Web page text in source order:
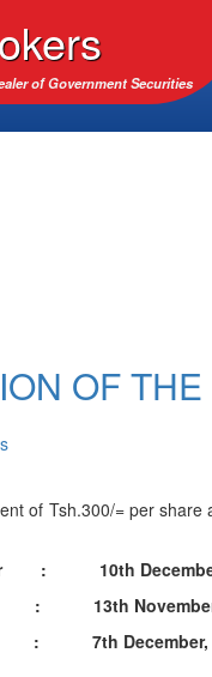
of Government Securities
OF
of Tsh.300/= per
: 10th
: 13th November,
: 7th December,